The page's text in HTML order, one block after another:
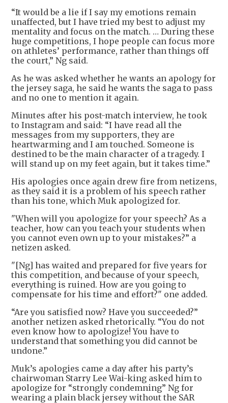
“It would be a lie if I say my emotions remain
unaffected, but I have tried my best to adjust my
mentality and focus on the match. … During these
huge competitions, I hope people can focus more
on athletes’ performance, rather than things off
the court,” Ng said.
As he was asked whether he wants an apology for
the jersey saga, he said he wants the saga to pass
and no one to mention it again.
Minutes after his post-match interview, he took
to Instagram and said: “I have read all the
messages from my supporters, they are
heartwarming and I am touched. Someone is
destined to be the main character of a tragedy. I
will stand up on my feet again, but it takes time.”
His apologies once again drew fire from netizens,
as they said it is a problem of his speech rather
than his tone, which Muk apologized for.
"When will you apologize for your speech? As a
teacher, how can you teach your students when
you cannot even own up to your mistakes?” a
netizen asked.
"[Ng] has waited and prepared for five years for
this competition, and because of your speech,
everything is ruined. How are you going to
compensate for his time and effort?" one added.
“Are you satisfied now? Have you succeeded?”
another netizen asked rhetorically. “You do not
even know how to apologize! You have to
understand that something you did cannot be
undone.”
Muk’s apologies came a day after his party’s
chairwoman Starry Lee Wai-king asked him to
apologize for “strongly condemning” Ng for
wearing a plain black jersey without the SAR